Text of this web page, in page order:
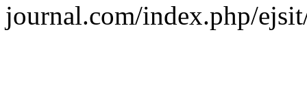
journal.com/index.php/